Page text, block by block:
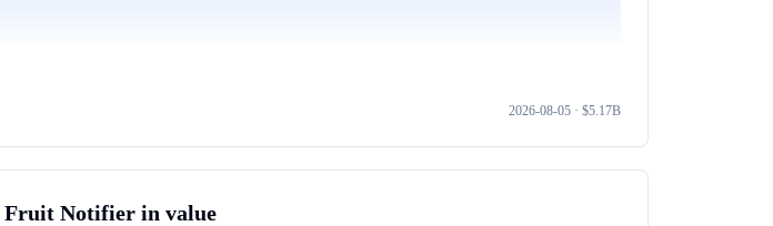
2026-08-05 · $5.17B
Fruit Notifier in value